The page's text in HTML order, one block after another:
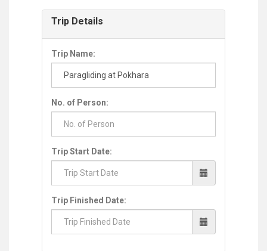
Trip Details
Trip Name:
No. of Person:
Trip Start Date:
Trip Finished Date: